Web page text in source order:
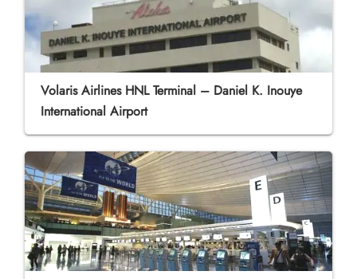
Volaris Airlines HNL Terminal – Daniel K. Inouye
International Airport